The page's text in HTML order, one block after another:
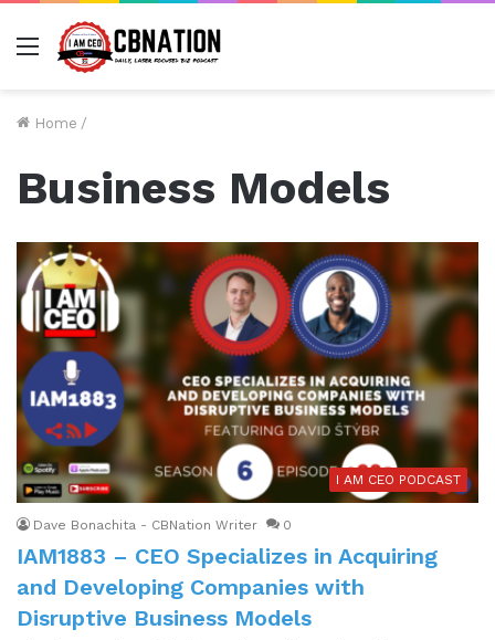
Menu
Home /
Business Models
I AM CEO PODCAST
Dave Bonachita - CBNation Writer 0
IAM1883 – CEO Specializes in Acquiring
and Developing Companies with
Disruptive Business Models